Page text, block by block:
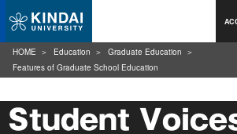
Student
HOME Education
Graduate Education
Features of Graduate School Education